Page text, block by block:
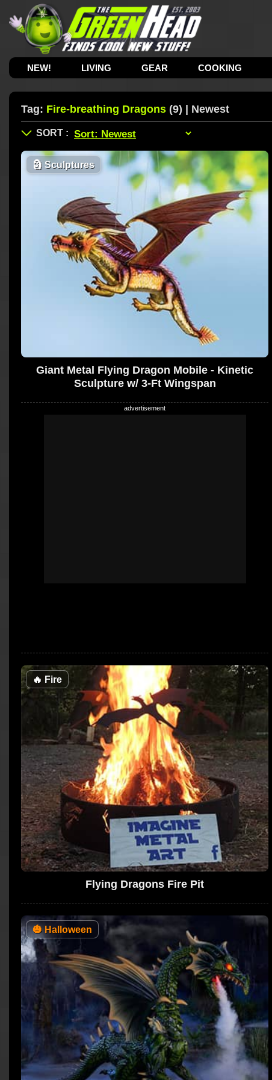
NEW! LIVING GEAR COOKING
Tag: Fire-breathing Dragons (9) | Newest
🗿 Sculptures
Giant Metal Flying Dragon Mobile - Kinetic
Sculpture w/ 3-Ft Wingspan
🔥 Fire
Flying Dragons Fire Pit
🎃 Halloween